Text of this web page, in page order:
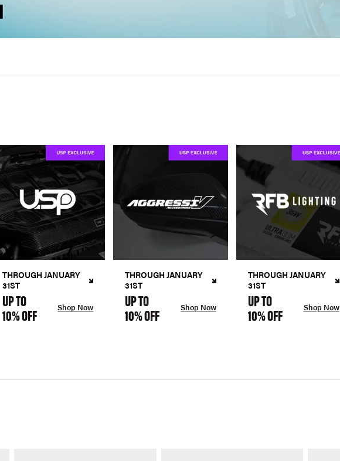
THROUGH JANUARY
31ST
UP TO
10% OFF Shop Now
THROUGH JANUARY
31ST
UP TO
10% OFF Shop Now
THROUGH JANUARY
31ST
UP TO
10% OFF Shop Now